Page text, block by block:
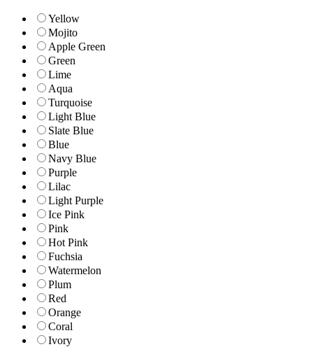
Yellow
Mojito
Apple Green
Green
Lime
Aqua
Turquoise
Light Blue
Slate Blue
Blue
Navy Blue
Purple
Lilac
Light Purple
Ice Pink
Pink
Hot Pink
Fuchsia
Watermelon
Plum
Red
Orange
Coral
Ivory